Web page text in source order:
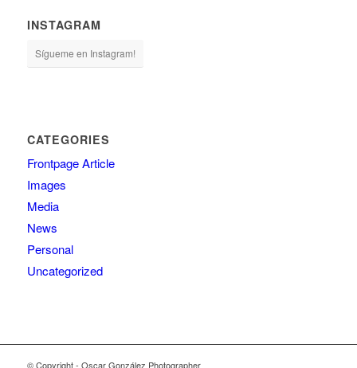
INSTAGRAM
Sígueme en Instagram!
CATEGORIES
Frontpage Article
Images
Media
News
Personal
Uncategorized
© Copyright - Oscar González Photographer